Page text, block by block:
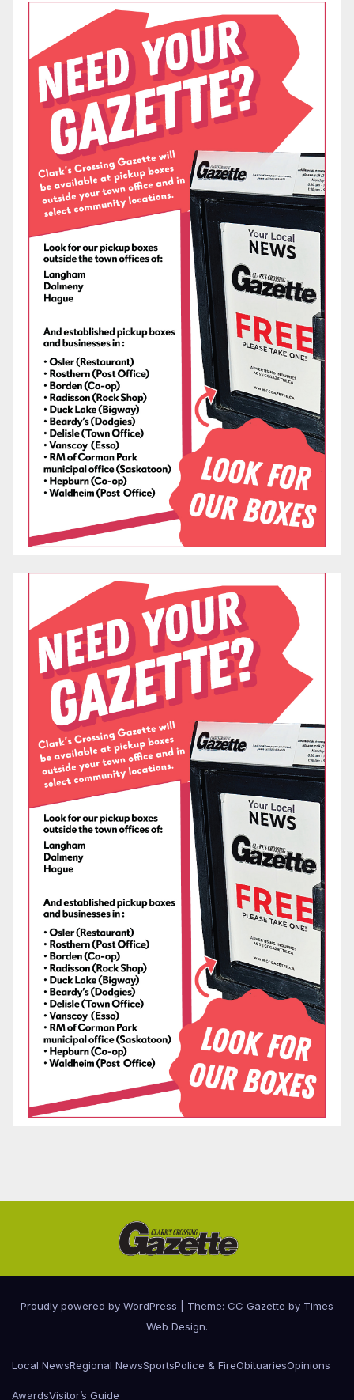
Proudly powered by WordPress Theme: CC Gazette by Times
Web Design.
Local NewsRegional NewsSportsPolice & FireObituariesOpinions
AwardsVisitor’s Guide